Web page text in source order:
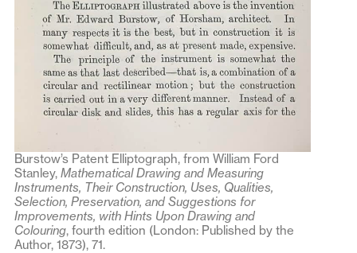
Burstow’s Patent Elliptograph, from William Ford
Stanley, Mathematical Drawing and Measuring
Instruments, Their Construction, Uses, Qualities,
Selection, Preservation, and Suggestions for
Improvements, with Hints Upon Drawing and
Colouring, fourth edition (London: Published by the
Author, 1873), 71.